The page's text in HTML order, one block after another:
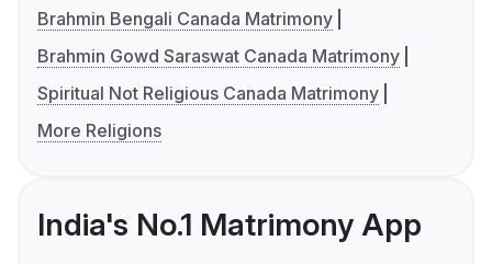
Brahmin Bengali Canada Matrimony
Brahmin Gowd Saraswat Canada Matrimony
Spiritual Not Religious Canada Matrimony
More Religions
India's No.1 Matrimony App